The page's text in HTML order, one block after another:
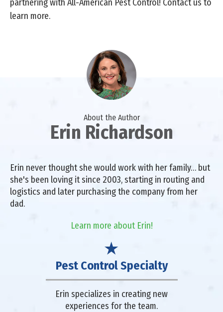
partnering with All-American Pest Control! Contact us to
learn more.
About the Author
Erin Richardson
Erin never thought she would work with her family… but
she's been loving it since 2003, starting in routing and
logistics and later purchasing the company from her
dad.
Learn more about Erin!
Pest Control Specialty
Erin specializes in creating new
experiences for the team.